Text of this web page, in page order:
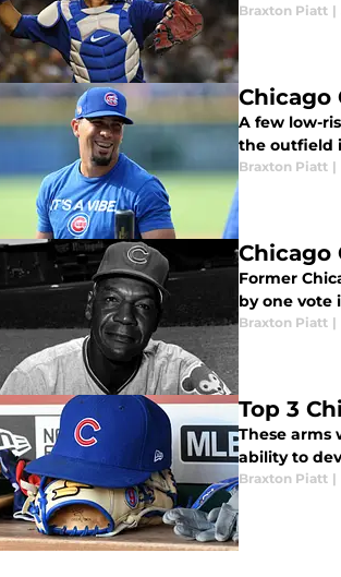
Braxton Piatt |
A few low-
the outfield
Braxton Piatt |
Chicago
Former
by one vote
Braxton Piatt |
Top 3
These arms
ability to
Braxton Piatt |